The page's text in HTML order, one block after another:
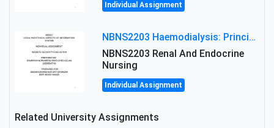
Individual Assignment
NBNS2203 Haemodialysis: Principles, Complications & Management Strategies
NBNS2203 Renal And Endocrine
Nursing
Individual Assignment
Related University Assignments